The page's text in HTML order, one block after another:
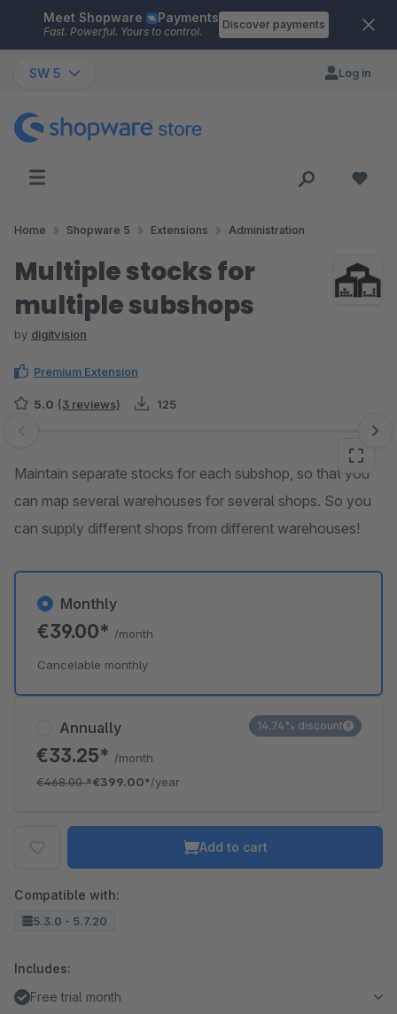
Skip to main content
Meet Shopware Payments
Fast. Powerful. Yours to control.
Discover payments
SW 5 Log in
Home Shopware 5 Extensions Administration
Multiple stocks for
multiple subshops
by digitvision
Premium Extension
5.0 (3 reviews) 125
Skip image gallery
Maintain separate stocks for each subshop, so that you
can map several warehouses for several shops. So you
can supply different shops from different warehouses!
Annually
€33.25* /month
€468.00*€399.00*/year
14.74% discount
Monthly
€39.00* /month
Cancelable monthly
Add to cart
Compatible with:
5.3.0 - 5.7.20
Includes:
Free trial month